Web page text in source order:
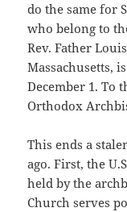
do the same for
who belong to
Rev. Father
Massachusetts,
December 1. To
Orthodox
This ends a
ago. First, the
held by the
Church serves